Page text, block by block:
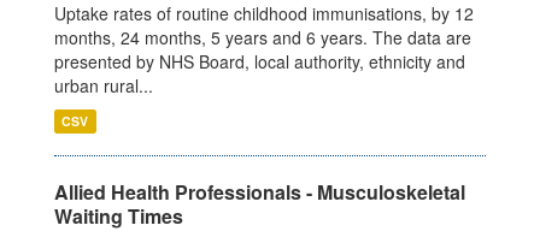
Uptake rates of routine childhood immunisations, by 12
months, 24 months, 5 years and 6 years. The data are
presented by NHS Board, local authority, ethnicity and
urban rural...
CSV
Allied Health Professionals - Musculoskeletal
Waiting Times